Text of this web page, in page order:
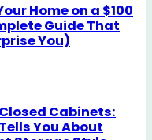
Home on a $100
Guide That
You)
Cabinets:
You About